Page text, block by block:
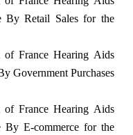
By Retail Sales for the
of France Hearing Aids
Government Purchases
of France Hearing Aids
By E-commerce for the